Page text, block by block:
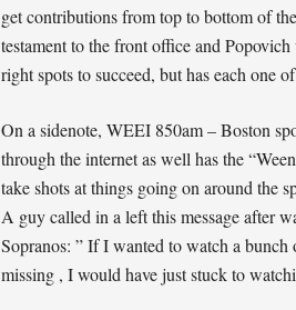
get contributions from top to bottom of
testament to the front office and
right spots to succeed, but has each one
On a sidenote, WEEI 850am – Boston
through the internet as well has the
take shots at things going on around the
A guy called in a left this message after
Sopranos: ” If I wanted to watch a bunch
missing , I would have just stuck to